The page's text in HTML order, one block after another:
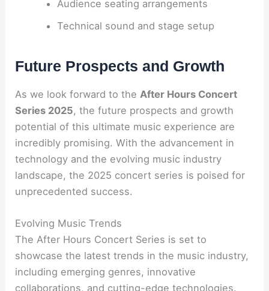
Audience seating arrangements
Technical sound and stage setup
Future Prospects and Growth
As we look forward to the After Hours Concert
Series 2025, the future prospects and growth
potential of this ultimate music experience are
incredibly promising. With the advancement in
technology and the evolving music industry
landscape, the 2025 concert series is poised for
unprecedented success.
Evolving Music Trends
The After Hours Concert Series is set to
showcase the latest trends in the music industry,
including emerging genres, innovative
collaborations, and cutting-edge technologies.